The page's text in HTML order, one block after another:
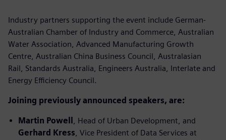
Industry partners supporting the event include German-
Australian Chamber of Industry and Commerce, Australian
Water Association, Advanced Manufacturing Growth
Centre, Australian China Business Council, Australasian
Rail, Standards Australia, Engineers Australia, Interlate and
Energy Efficiency Council.
Joining previously announced speakers, are:
Martin Powell
, Head of Urban Development, and
Gerhard Kress , Vice President of Data Services at